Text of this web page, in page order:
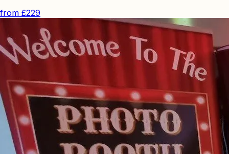
from £229